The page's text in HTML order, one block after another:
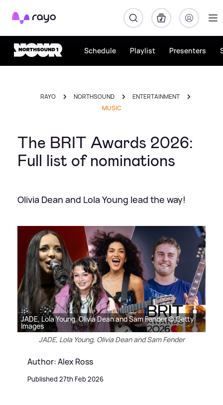
Rayo
Schedule Playlist Presenters
RAYO NORTHSOUND
ENTERTAINMENT
MUSIC
The BRIT Awards 2026:
Full list of nominations
Olivia Dean and Lola Young lead the way!
JADE, Lola Young, Olivia Dean and Sam Fender © Getty
Images
JADE, Lola Young, Olivia Dean and Sam Fender
Author: Alex Ross
Published 27th Feb 2026